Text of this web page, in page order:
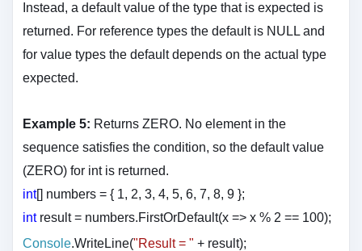
Instead, a default value of the type that is expected is
returned. For reference types the default is NULL and
for value types the default depends on the actual type
expected.
Example 5: Returns ZERO. No element in the
sequence satisfies the condition, so the default value
(ZERO) for int is returned.
int[] numbers = { 1, 2, 3, 4, 5, 6, 7, 8, 9 };
intresult = numbers.FirstOrDefault(x => x % 2 == 100);
Console.WriteLine("Result = " + result);